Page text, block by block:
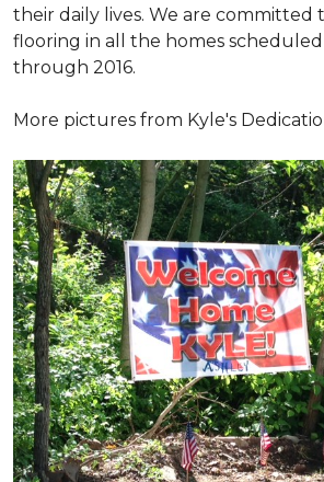
their daily lives. We are committed
flooring in all the homes
through 2016.
More pictures from Kyle's